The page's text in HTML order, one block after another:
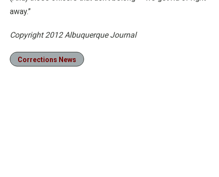
away.”
Copyright 2012 Albuquerque Journal
Corrections News